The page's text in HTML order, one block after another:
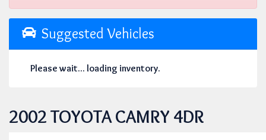
Suggested Vehicles
Please wait... loading inventory.
2002 TOYOTA CAMRY 4DR